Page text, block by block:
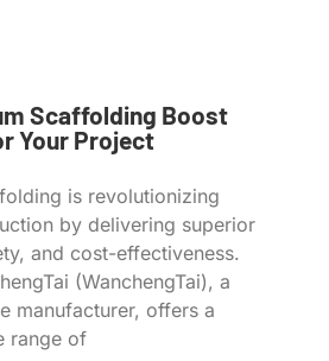
Scaffolding Boost
Your Project
is revolutionizing
by delivering superior
and cost-effectiveness.
(WanchengTai), a
manufacturer, offers a
range of